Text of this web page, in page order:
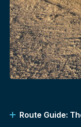
Route Guide: